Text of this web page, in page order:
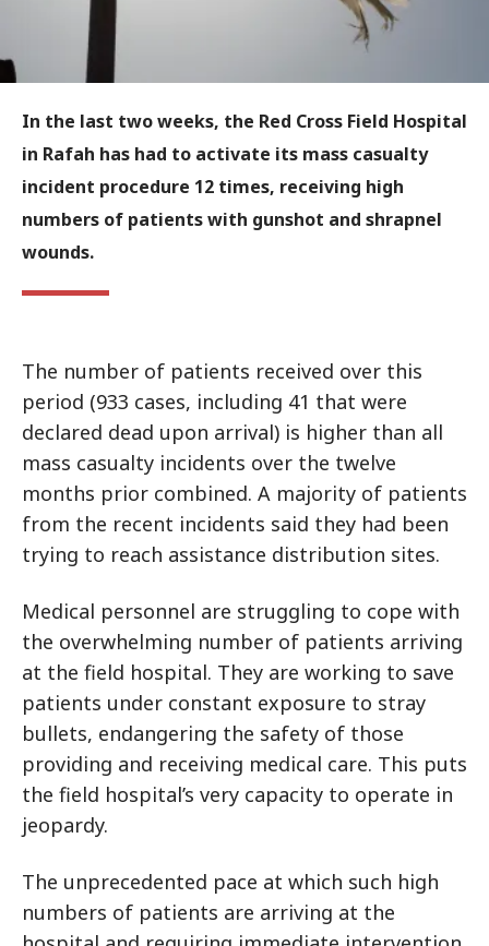
In the last two weeks, the Red Cross Field Hospital
in Rafah has had to activate its mass casualty
incident procedure 12 times, receiving high
numbers of patients with gunshot and shrapnel
wounds.
The number of patients received over this
period (933 cases, including 41 that were
declared dead upon arrival) is higher than all
mass casualty incidents over the twelve
months prior combined. A majority of patients
from the recent incidents said they had been
trying to reach assistance distribution sites.
Medical personnel are struggling to cope with
the overwhelming number of patients arriving
at the field hospital. They are working to save
patients under constant exposure to stray
bullets, endangering the safety of those
providing and receiving medical care. This puts
the field hospital’s very capacity to operate in
jeopardy.
The unprecedented pace at which such high
numbers of patients are arriving at the